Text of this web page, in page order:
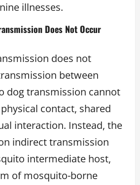
illnesses.
Does Not Occur
does not
between
dog transmission cannot
contact, shared
interaction. Instead, the
indirect transmission
intermediate host,
of mosquito-borne